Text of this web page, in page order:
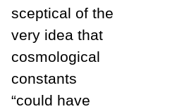
sceptical of the
very idea that
cosmological
constants
“could have